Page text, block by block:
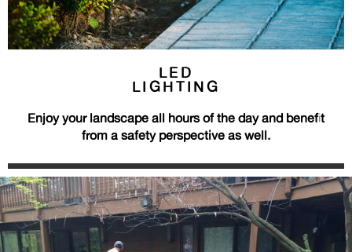
LED
LIGHTING
Enjoy your landscape all hours of the day and benefit
from a safety perspective as well.